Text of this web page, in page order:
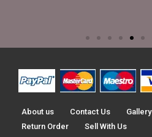
About us Contact Us Gallery
Return Order
Sell With Us